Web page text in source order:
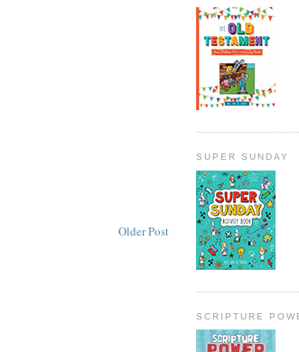
Older Post
SUPER SUNDAY
SCRIPTURE